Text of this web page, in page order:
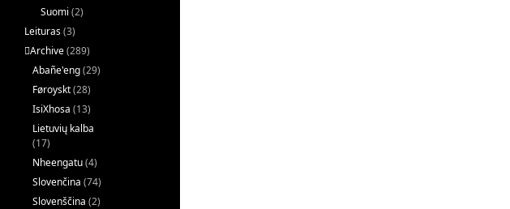
Suomi (2)
Leituras(3)
􏿽Archive(289)
Abañe'eng(29)
Føroyskt(28)
IsiXhosa (13)
Lietuvių kalba
(17)
Nheengatu(4)
Slovenčina (74)
Slovenščina (2)